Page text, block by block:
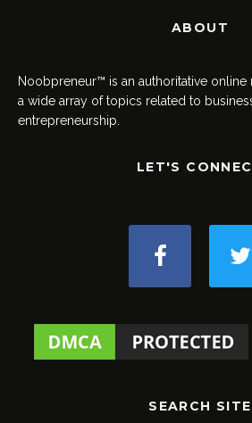
ABOUT
Noobpreneur™ is an authoritative online
a wide array of topics related to
entrepreneurship.
LET'S
SEARCH SITE